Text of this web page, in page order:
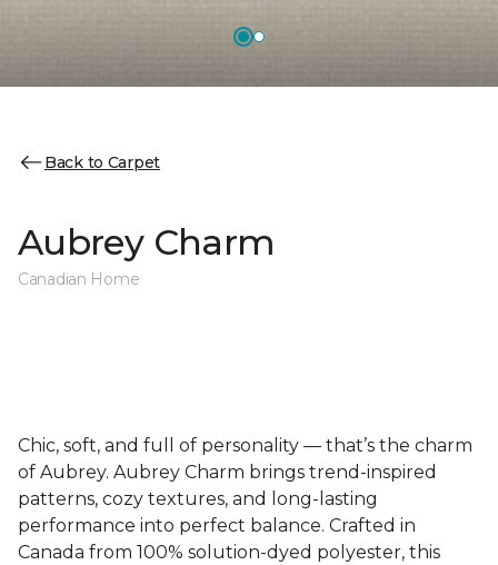
Back to Carpet
Aubrey Charm
Canadian Home
Chic, soft, and full of personality — that’s the charm
of Aubrey. Aubrey Charm brings trend-inspired
patterns, cozy textures, and long-lasting
performance into perfect balance. Crafted in
Canada from 100% solution-dyed polyester, this